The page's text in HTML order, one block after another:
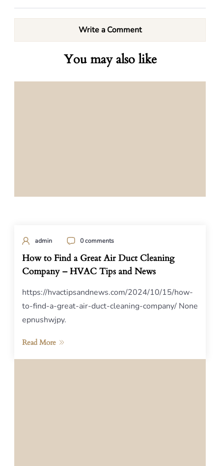
Write a Comment
You may also like
admin 0 comments
How to Find a Great Air Duct Cleaning
Company – HVAC Tips and News
https://hvactipsandnews.com/2024/10/15/how-
to-find-a-great-air-duct-cleaning-company/ None
epnushwjpy.
Read More